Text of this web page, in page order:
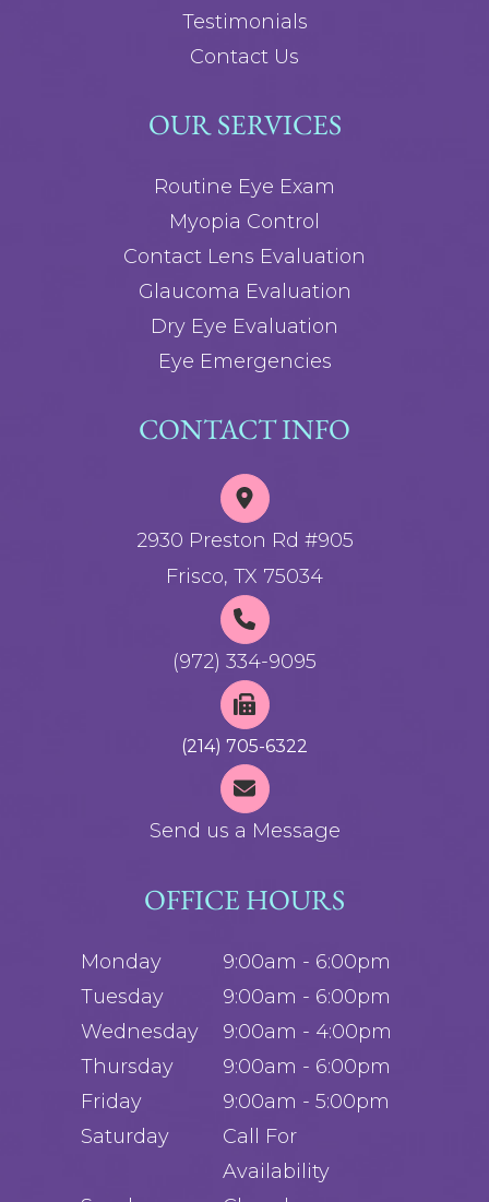
Testimonials
Contact Us
OUR SERVICES
Routine Eye Exam
Myopia Control
Contact Lens Evaluation
Glaucoma Evaluation
Dry Eye Evaluation
Eye Emergencies
CONTACT INFO
2930 Preston Rd #905
Frisco, TX 75034
(972) 334-9095
(214) 705-6322
Send us a Message
OFFICE HOURS
Monday
9:00am - 6:00pm
Tuesday
9:00am - 6:00pm
Wednesday
9:00am - 4:00pm
Thursday
9:00am - 6:00pm
Friday
9:00am - 5:00pm
Saturday
Call For
Availability